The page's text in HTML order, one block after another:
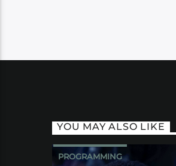
YOU MAY ALSO LIKE
PROGRAMMING